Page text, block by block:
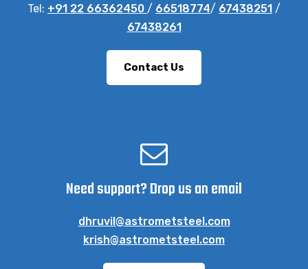
Tel: +91 22 66362450 / 66518774/ 67438251 /
67438261
Contact Us
Need support? Drop us an email
dhruvil@astrometsteel.com
krish@astrometsteel.com